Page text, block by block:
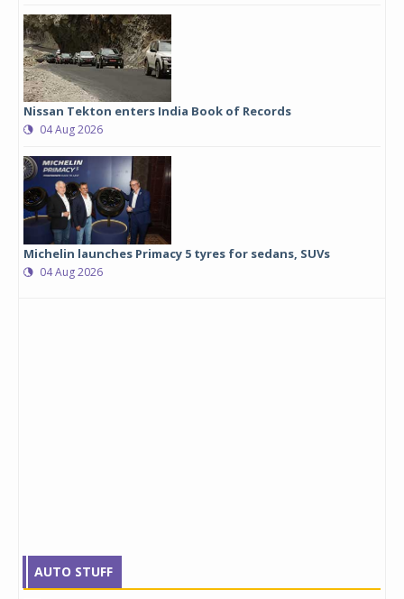
Nissan Tekton enters India Book of Records
04 Aug 2026
Michelin launches Primacy 5 tyres for sedans, SUVs
04 Aug 2026
AUTO STUFF